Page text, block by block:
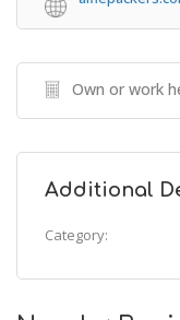
Own or work
Additional
Category: